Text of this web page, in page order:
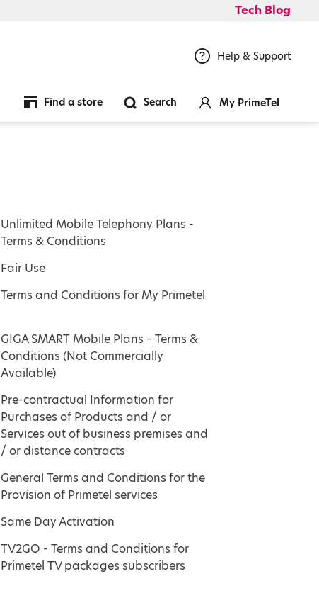
Tech Blog
Help & Support
Find a store Search My PrimeTel
Unlimited Mobile Telephony Plans -
Terms & Conditions
Fair Use
Terms and Conditions for My Primetel
GIGA SMART Mobile Plans – Terms &
Conditions (Not Commercially
Available)
Pre-contractual Information for
Purchases of Products and / or
Services out of business premises and
/ or distance contracts
General Terms and Conditions for the
Provision of Primetel services
Same Day Activation
TV2GO - Terms and Conditions for
Primetel TV packages subscribers